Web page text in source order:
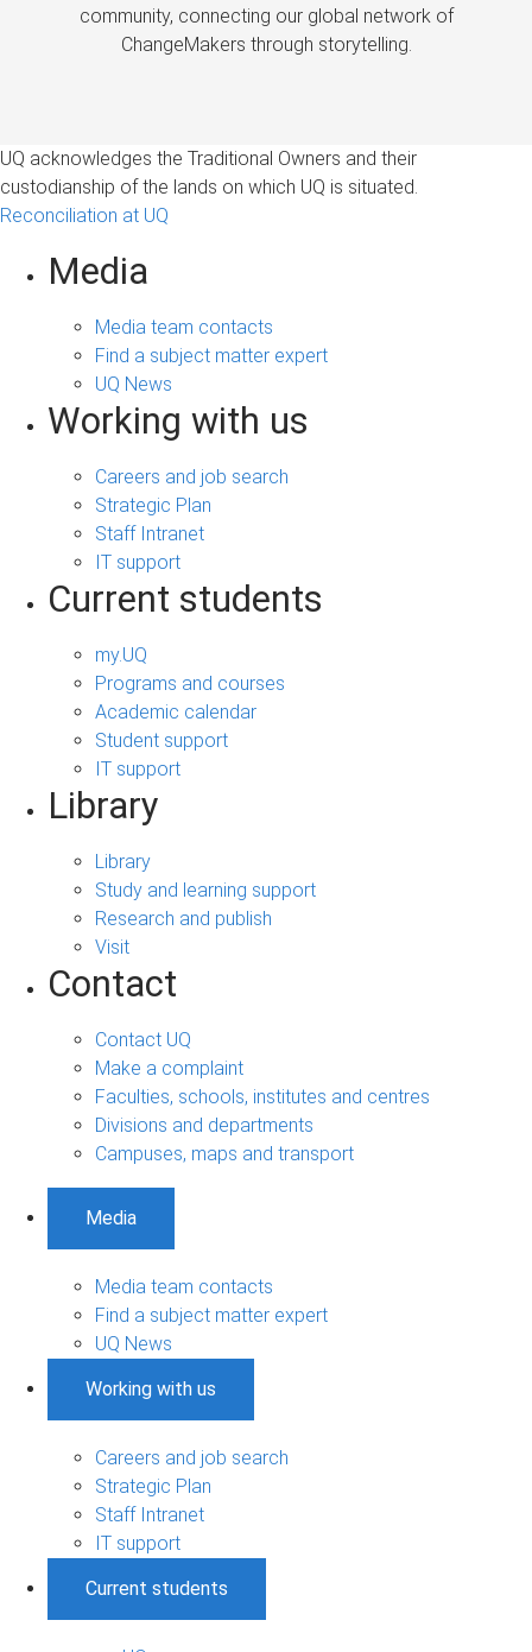
community, connecting our global network of
ChangeMakers through storytelling.
UQ acknowledges the Traditional Owners and their
custodianship of the lands on which UQ is situated.
Reconciliation at UQ
Media
Media team contacts
Find a subject matter expert
UQ News
Working with us
Careers and job search
Strategic Plan
Staff Intranet
IT support
Current students
my.UQ
Programs and courses
Academic calendar
Student support
IT support
Library
Library
Study and learning support
Research and publish
Visit
Contact
Contact UQ
Make a complaint
Faculties, schools, institutes and centres
Divisions and departments
Campuses, maps and transport
Media
Media team contacts
Find a subject matter expert
UQ News
Working with us
Careers and job search
Strategic Plan
Staff Intranet
IT support
Current students